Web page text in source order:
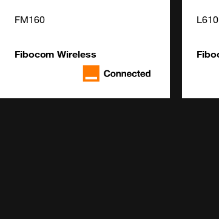
FM160
Fibocom Wireless
L610